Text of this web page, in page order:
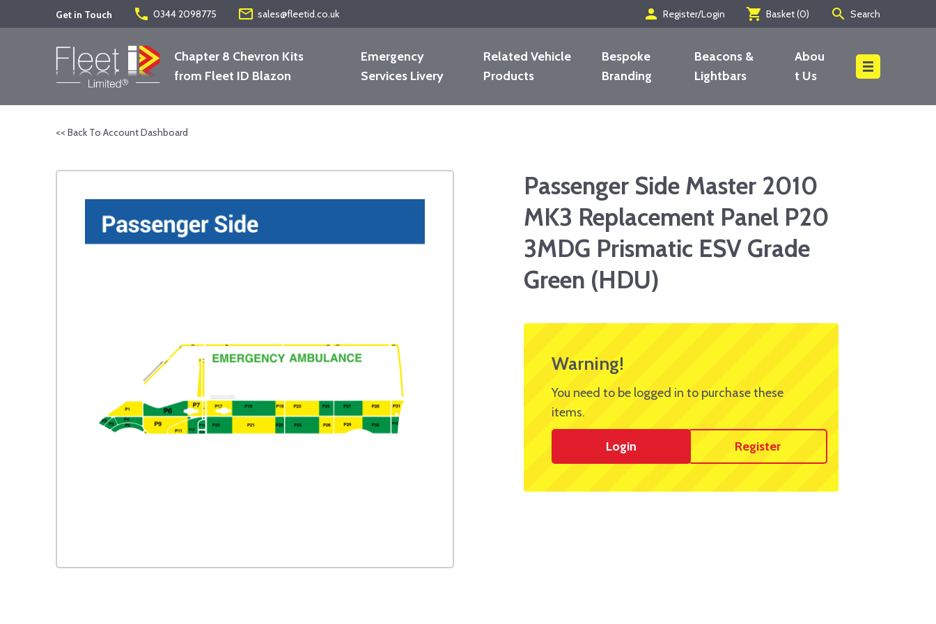
Get in Touch phone 0344 2098775 mail_outline sales@fleetid.co.uk person Register/Login shopping_cart Basket (0) search Search
Chapter 8 Chevron Kits
from Fleet ID Blazon
Emergency
Services Livery
Related Vehicle
Products
Bespoke
Branding
Beacons &
Lightbars
Abou
t Us
<< Back To Account Dashboard
Passenger Side Master 2010
MK3 Replacement Panel P20
3MDG Prismatic ESV Grade
Green (HDU)
Warning!
You need to be logged in to purchase these
items.
Login Register